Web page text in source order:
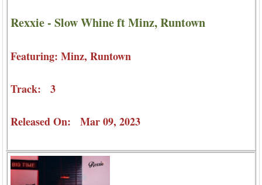
Rexxie - Slow Whine ft Minz, Runtown
Featuring: Minz, Runtown
Track: 3
Released On: Mar 09, 2023